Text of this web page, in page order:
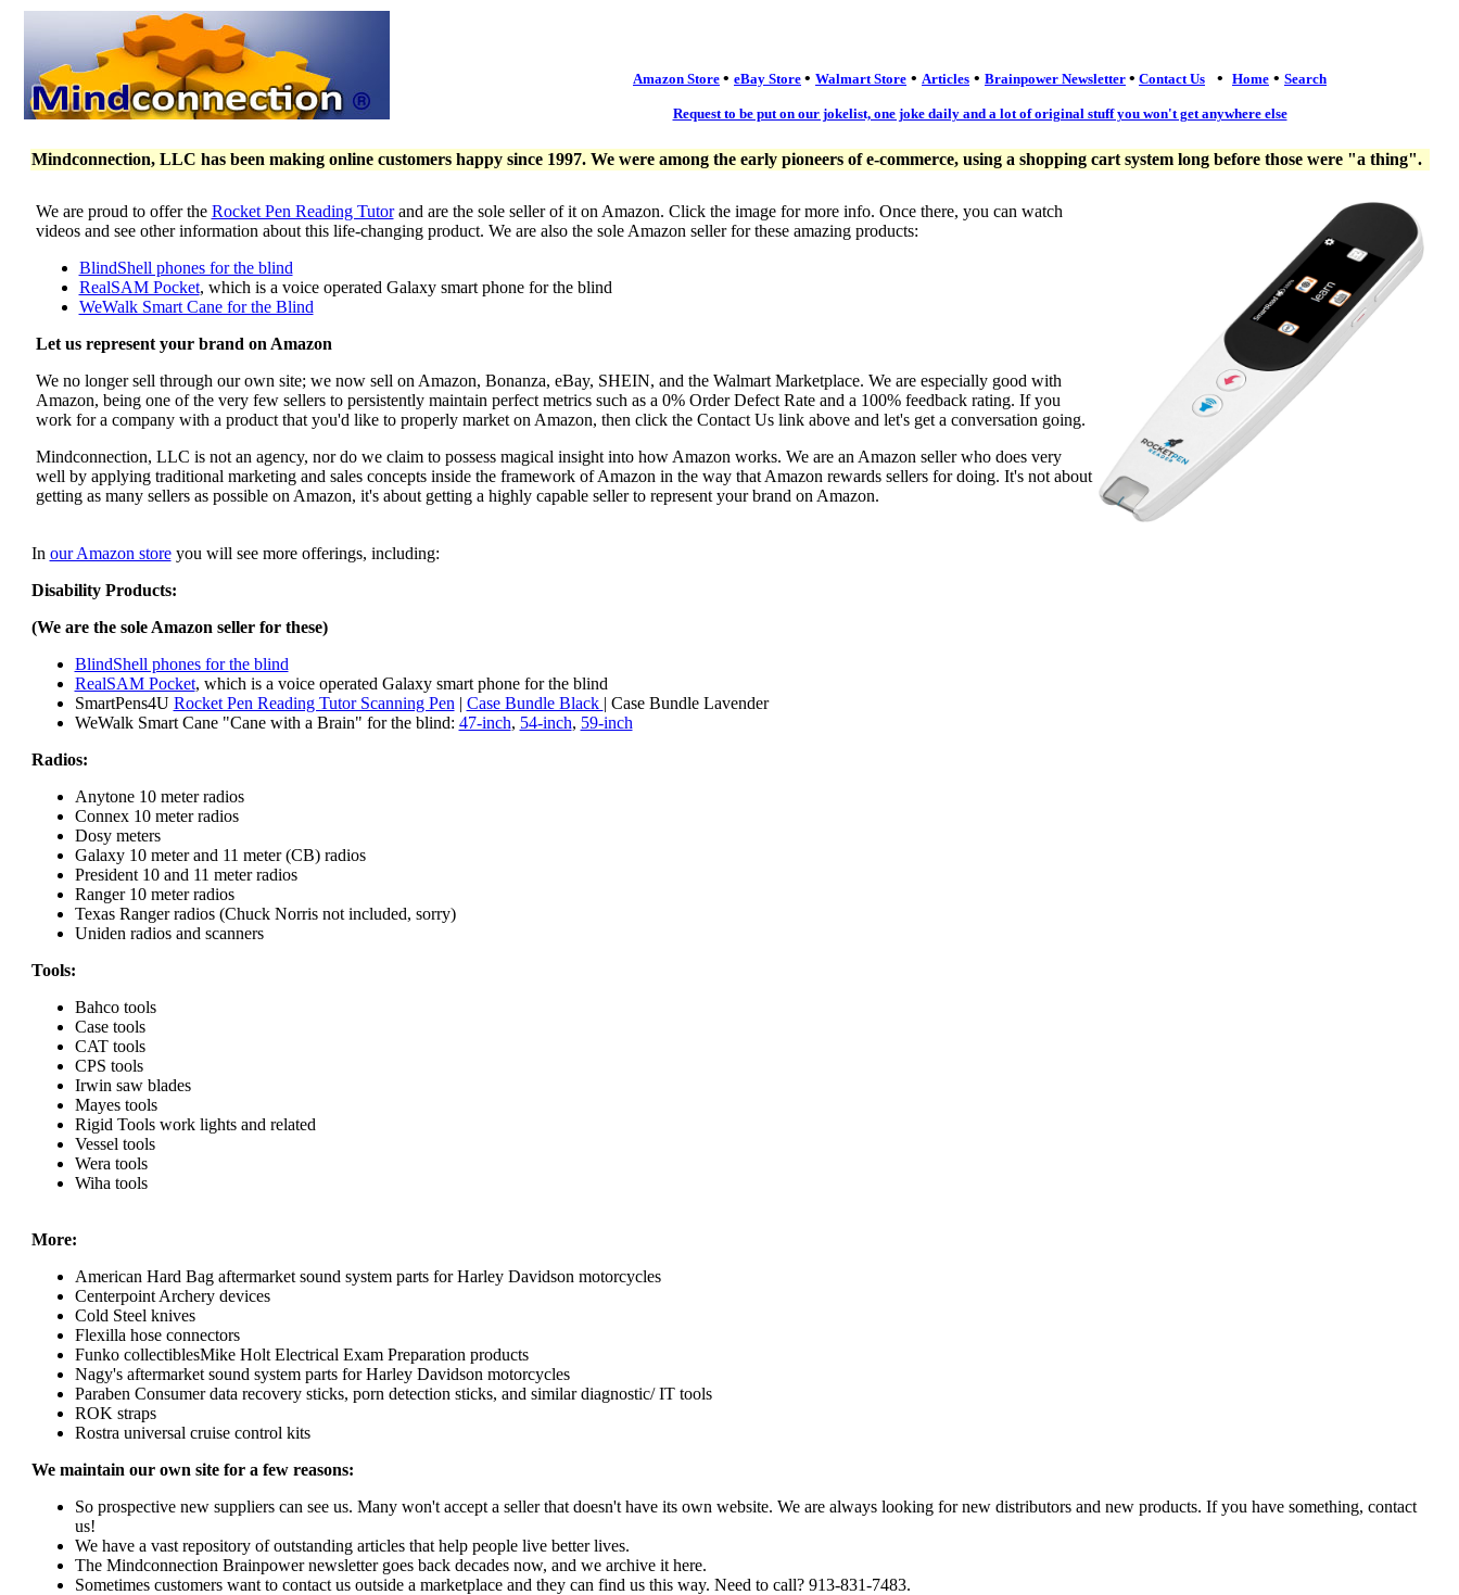
Amazon Store • eBay Store • Walmart Store • Articles • Brainpower Newsletter • Contact Us • Home • Search
Request to be put on our jokelist, one joke daily and a lot of original stuff you won't get anywhere else
Mindconnection, LLC has been making online customers happy since 1997. We were among the early pioneers of e-commerce, using a shopping cart system long before those were "a thing".
We are proud to offer the Rocket Pen Reading Tutorand are the sole seller of it on Amazon. Click the image for more info. Once there, you can watch
videos and see other information about this life-changing product. We are also the sole Amazon seller for these amazing products:
BlindShell phones for the blind
RealSAM Pocket, which is a voice operated Galaxy smart phone for the blind
WeWalk Smart Cane for the Blind
Let us represent your brand on Amazon
We no longer sell through our own site; we now sell on Amazon, Bonanza, eBay, SHEIN, and the Walmart Marketplace. We are especially good with
Amazon, being one of the very few sellers to persistently maintain perfect metrics such as a 0% Order Defect Rate and a 100% feedback rating. If you
work for a company with a product that you'd like to properly market on Amazon, then click the Contact Us link above and let's get a conversation going.
Mindconnection, LLC is not an agency, nor do we claim to possess magical insight into how Amazon works. We are an Amazon seller who does very
well by applying traditional marketing and sales concepts inside the framework of Amazon in the way that Amazon rewards sellers for doing. It's not about
getting as many sellers as possible on Amazon, it's about getting a highly capable seller to represent your brand on Amazon.
In our Amazon storeyou will see more offerings, including:
Disability Products:
(We are the sole Amazon seller for these)
BlindShell phones for the blind
RealSAM Pocket, which is a voice operated Galaxy smart phone for the blind
SmartPens4U Rocket Pen Reading Tutor Scanning Pen | Case Bundle Black | Case Bundle Lavender
WeWalk Smart Cane "Cane with a Brain" for the blind: 47-inch, 54-inch, 59-inch
Radios:
Anytone 10 meter radios
Connex 10 meter radios
Dosy meters
Galaxy 10 meter and 11 meter (CB) radios
President 10 and 11 meter radios
Ranger 10 meter radios
Texas Ranger radios (Chuck Norris not included, sorry)
Uniden radios and scanners
Tools:
Bahco tools
Case tools
CAT tools
CPS tools
Irwin saw blades
Mayes tools
Rigid Tools work lights and related
Vessel tools
Wera tools
Wiha tools
More:
American Hard Bag aftermarket sound system parts for Harley Davidson motorcycles
Centerpoint Archery devices
Cold Steel knives
Flexilla hose connectors
Funko collectiblesMike Holt Electrical Exam Preparation products
Nagy's aftermarket sound system parts for Harley Davidson motorcycles
Paraben Consumer data recovery sticks, porn detection sticks, and similar diagnostic/ IT tools
ROK straps
Rostra universal cruise control kits
We maintain our own site for a few reasons:
So prospective new suppliers can see us. Many won't accept a seller that doesn't have its own website. We are always looking for new distributors and new products. If you have something, contact
us!
We have a vast repository of outstanding articles that help people live better lives.
The Mindconnection Brainpower newsletter goes back decades now, and we archive it here.
Sometimes customers want to contact us outside a marketplace and they can find us this way. Need to call? 913-831-7483.